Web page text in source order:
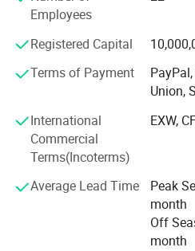
requirements, detailed
Our main products is:
Shredder machine: Plastic
metal shredder, cable wires
single shaft shredder, double
shredder and etc.
Blades and knives: Wood
guillotine paper cutter blades,
blades, round knives, slitting
package blades and etc.
Employees
Registered Capital
Terms of Payment
Union,
International
Commercial
Terms(Incoterms)
EXW,
Average Lead Time
Peak
month
Off
month